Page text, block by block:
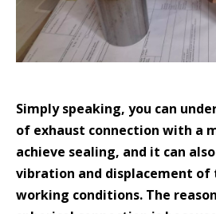
Simply speaking, you can
of exhaust connection with a
achieve sealing, and it can
vibration and displacement of
working conditions. The